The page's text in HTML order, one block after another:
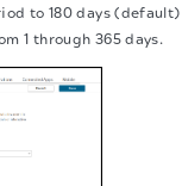
to 180 days
1 through 365 days.